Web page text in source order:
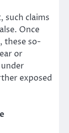
such claims
Once
these so-
or
exposed